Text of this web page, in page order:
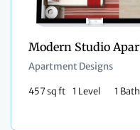
Apartment Designs
457 sq ft 1 Level 1 Bath